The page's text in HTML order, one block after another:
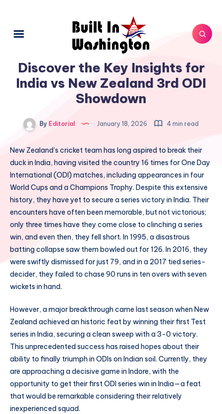
Discover the Key Insights for
India vs New Zealand 3rd ODI
Showdown
By Editorial January 18, 2026 4 min read
New Zealand’s cricket team has long aspired to break their
duck in India, having visited the country 16 times for One Day
International (ODI) matches, including appearances in four
World Cups and a Champions Trophy. Despite this extensive
history, they have yet to secure a series victory in India. Their
encounters have often been memorable, but not victorious;
only three times have they come close to clinching a series
win, and even then, they fell short. In 1995, a disastrous
batting collapse saw them bowled out for 126. In 2016, they
were swiftly dismissed for just 79, and in a 2017 tied series-
decider, they failed to chase 90 runs in ten overs with seven
wickets in hand.
However, a major breakthrough came last season when New
Zealand achieved an historic feat by winning their first Test
series in India, securing a clean sweep with a 3-0 victory.
This unprecedented success has raised hopes about their
ability to finally triumph in ODIs on Indian soil. Currently, they
are approaching a decisive game in Indore, with the
opportunity to get their first ODI series win in India—a feat
that would be remarkable considering their relatively
inexperienced squad.